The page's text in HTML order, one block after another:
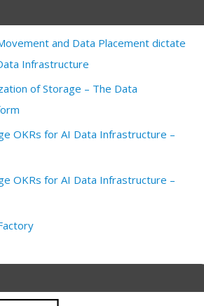
and Data Placement dictate
Infrastructure
of Storage – The Data
OKRs for AI Data Infrastructure –
OKRs for AI Data Infrastructure –